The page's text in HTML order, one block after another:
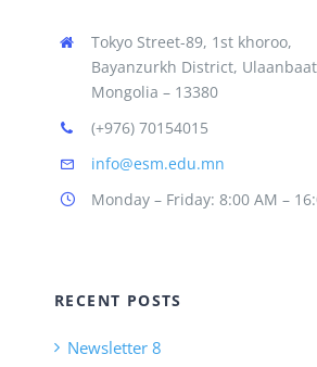
Tokyo Street-89, 1st khoroo,
Bayanzurkh District,
Mongolia – 13380
(+976) 70154015
info@esm.edu.mn
Monday – Friday: 8:00 AM –
RECENT POSTS
Newsletter 8